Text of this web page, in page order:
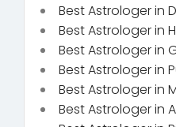
Best Astrologer in
Best Astrologer in
Best Astrologer in
Best Astrologer in
Best Astrologer in
Best Astrologer in